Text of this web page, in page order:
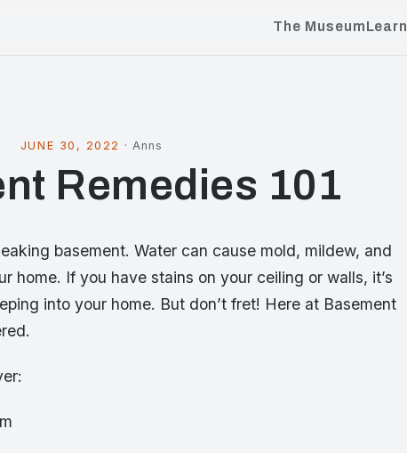
The MuseumLearn
JUNE 30, 2022 · Anns
Remedies 101
basement. Water can cause mold, mildew, and
home. If you have stains on your ceiling or walls, it’s
into your home. But don’t fret! Here at Basement